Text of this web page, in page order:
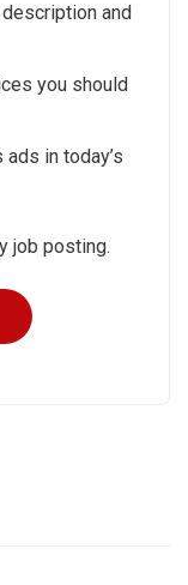
and
you should
in today’s
job posting.